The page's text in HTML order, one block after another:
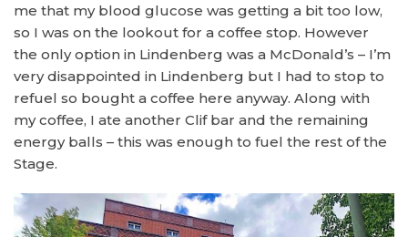
me that my blood glucose was getting a bit too low,
so I was on the lookout for a coffee stop. However
the only option in Lindenberg was a McDonald’s – I’m
very disappointed in Lindenberg but I had to stop to
refuel so bought a coffee here anyway. Along with
my coffee, I ate another Clif bar and the remaining
energy balls – this was enough to fuel the rest of the
Stage.